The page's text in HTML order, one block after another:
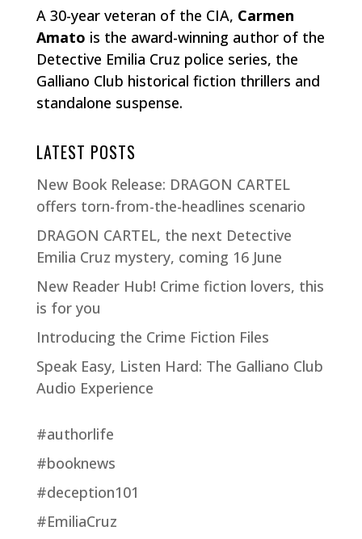
A 30-year veteran of the CIA, Carmen
Amato is the award-winning author of the
Detective Emilia Cruz police series, the
Galliano Club historical fiction thrillers and
standalone suspense.
LATEST POSTS
New Book Release: DRAGON CARTEL
offers torn-from-the-headlines scenario
DRAGON CARTEL, the next Detective
Emilia Cruz mystery, coming 16 June
New Reader Hub! Crime fiction lovers, this
is for you
Introducing the Crime Fiction Files
Speak Easy, Listen Hard: The Galliano Club
Audio Experience
#authorlife
#booknews
#deception101
#EmiliaCruz